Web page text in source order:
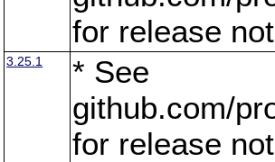
for release
3.25.1
* See
github.com/
for release